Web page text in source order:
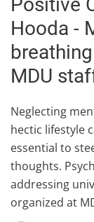
Nation
Privacy Policy
Punjab
Haryana-
Business
Education
Sports
Lifestyle
Entertainment
Hooda -
MDU
Neglecting
hectic lifestyle
essential to
thoughts.
addressing
organized at